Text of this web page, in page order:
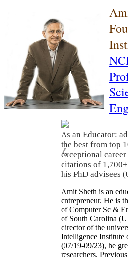
As an Educator:
the best from top
exceptional career
citations of
his PhD advisees
❮
Amit Sheth is an
entrepreneur. He is
of Computer Sc &
of South Carolina
director of the
Intelligence
(07/19-09/23), he
researchers.